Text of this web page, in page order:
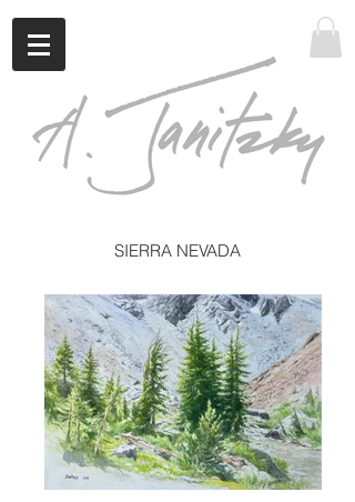
SIERRA NEVADA